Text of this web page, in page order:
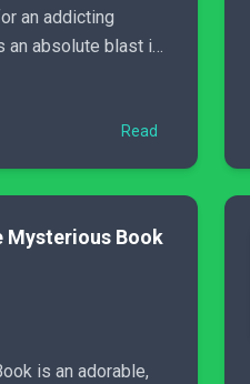
an addicting
absolute blast in
Read
Mysterious Book
is an adorable,